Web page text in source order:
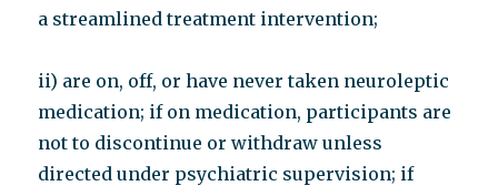
a streamlined treatment intervention;
ii) are on, off, or have never taken neuroleptic
medication; if on medication, participants are
not to discontinue or withdraw unless
directed under psychiatric supervision; if